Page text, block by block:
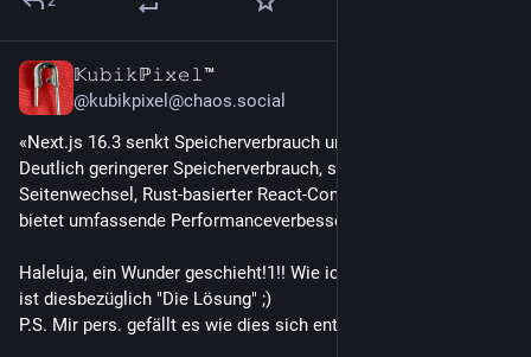
𝕂𝚞𝚋𝚒𝚔ℙ𝚒𝚡𝚎𝚕™
@kubikpixel@chaos.social
«Next.js 16.3 senkt Speicherverbrauch um bis zu 90 Prozent:
Deutlich geringerer Speicherverbrauch, schnellere
Seitenwechsel, Rust-basierter React-Compiler - Next.js 16.3
bietet umfassende Performanceverbesserungen.»
Haleluja, ein Wunder geschieht!1!! Wie ich es vermutete, Rust
ist diesbezüglich "Die Lösung" ;)
P.S. Mir pers. gefällt es wie dies sich entwickelt.